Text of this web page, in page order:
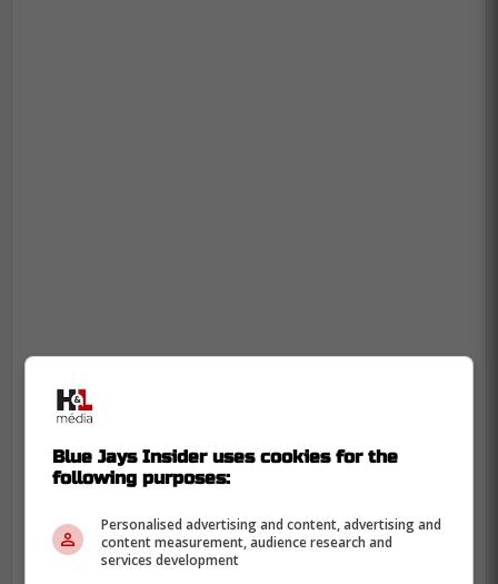
These comments had fans quite upset as
Blue Jays Insider uses cookies for the
following purposes:
Personalised advertising and content, advertising and
content measurement, audience research and
services development